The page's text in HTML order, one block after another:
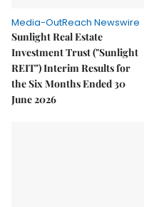
Media-OutReach Newswire
Sunlight Real Estate
Investment Trust ("Sunlight
REIT") Interim Results for
the Six Months Ended 30
June 2026